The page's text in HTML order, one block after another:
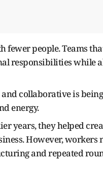
people. Teams
responsibilities while
collaborative is
energy.
years, they helped
However, workers
and repeated